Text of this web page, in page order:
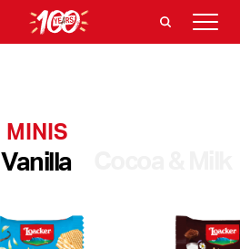
MINIS
Vanilla